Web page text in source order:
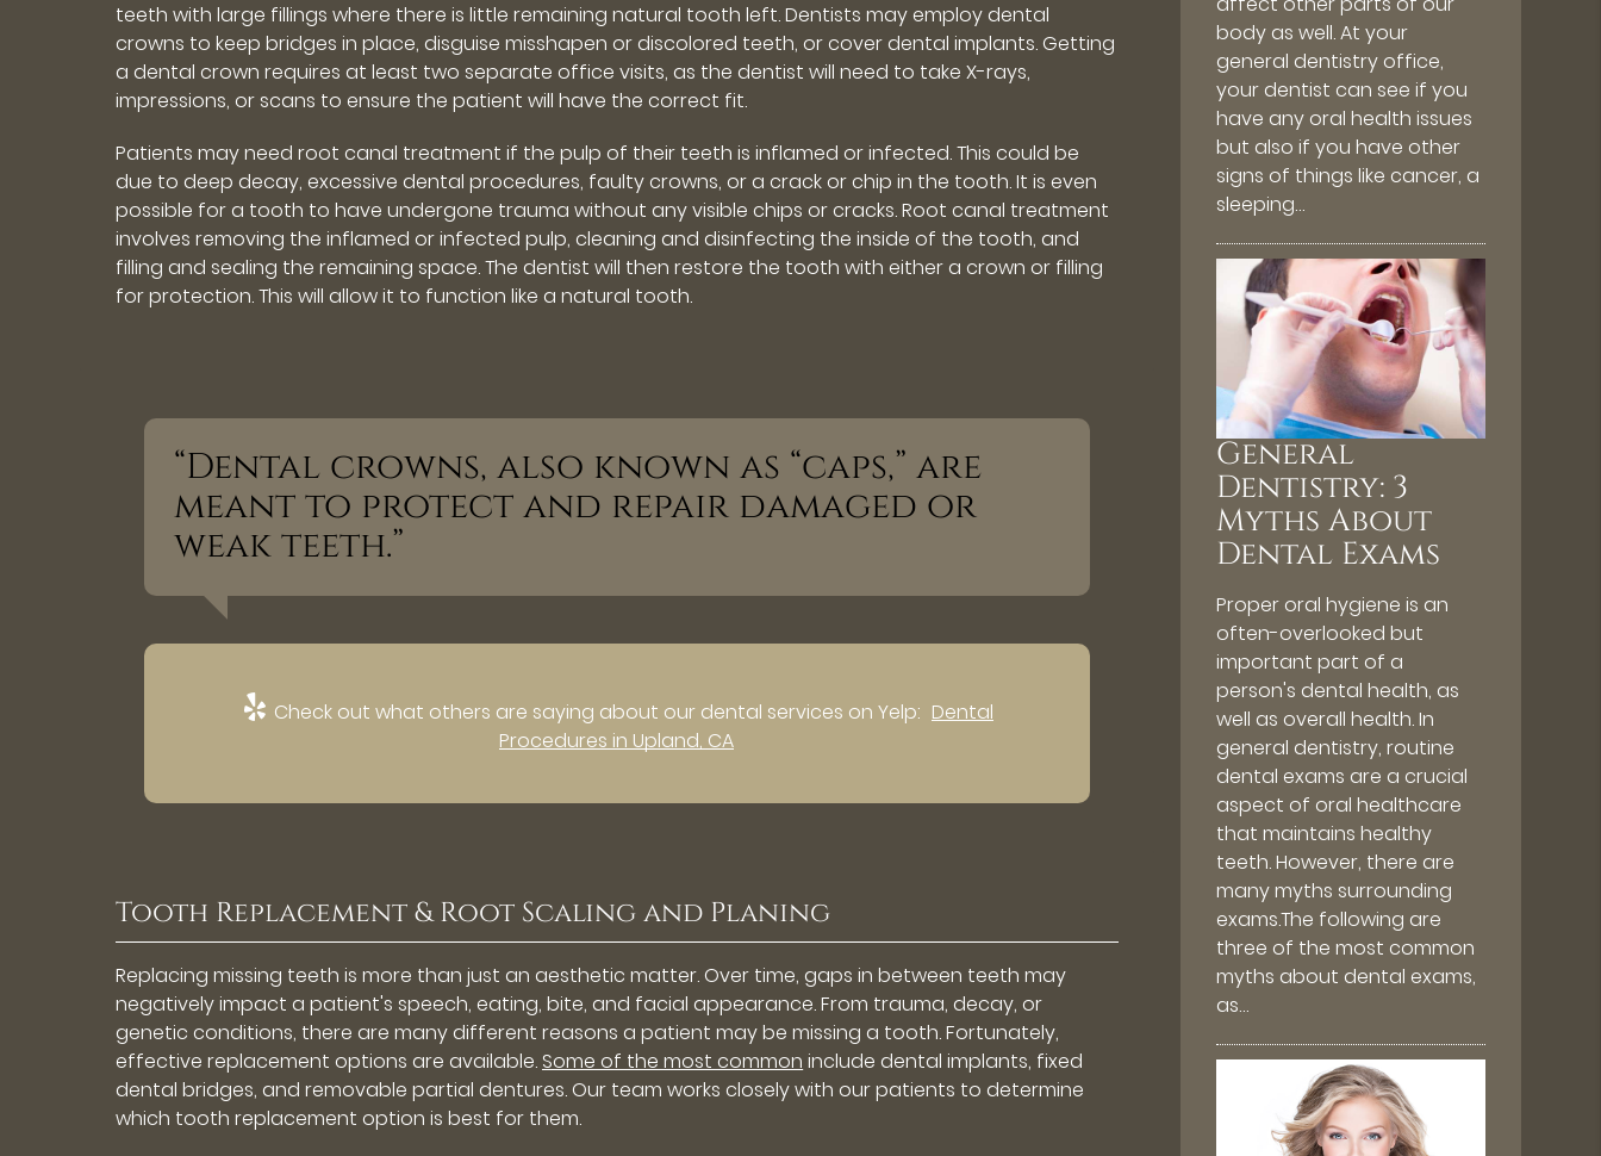
teeth with large fillings where there is little remaining natural tooth left. Dentists may employ dental
crowns to keep bridges in place, disguise misshapen or discolored teeth, or cover dental implants. Getting
a dental crown requires at least two separate office visits, as the dentist will need to take X-rays,
impressions, or scans to ensure the patient will have the correct fit.
Patients may need root canal treatment if the pulp of their teeth is inflamed or infected. This could be
due to deep decay, excessive dental procedures, faulty crowns, or a crack or chip in the tooth. It is even
possible for a tooth to have undergone trauma without any visible chips or cracks. Root canal treatment
involves removing the inflamed or infected pulp, cleaning and disinfecting the inside of the tooth, and
filling and sealing the remaining space. The dentist will then restore the tooth with either a crown or filling
for protection. This will allow it to function like a natural tooth.
“Dental crowns, also known as “caps,” are
meant to protect and repair damaged or
weak teeth.”
Check out what others are saying about our dental services on Yelp: Dental
Procedures in Upland, CA
Tooth Replacement & Root Scaling and Planing
Replacing missing teeth is more than just an aesthetic matter. Over time, gaps in between teeth may
negatively impact a patient's speech, eating, bite, and facial appearance. From trauma, decay, or
genetic conditions, there are many different reasons a patient may be missing a tooth. Fortunately,
effective replacement options are available. Some of the most common include dental implants, fixed
dental bridges, and removable partial dentures. Our team works closely with our patients to determine
which tooth replacement option is best for them.
body as well. At your
general dentistry office,
your dentist can see if you
have any oral health issues
but also if you have other
signs of things like cancer, a
sleeping…
General
Dentistry: 3
Myths About
Dental Exams
Proper oral hygiene is an
often-overlooked but
important part of a
person's dental health, as
well as overall health. In
general dentistry, routine
dental exams are a crucial
aspect of oral healthcare
that maintains healthy
teeth. However, there are
many myths surrounding
exams.The following are
three of the most common
myths about dental exams,
as…